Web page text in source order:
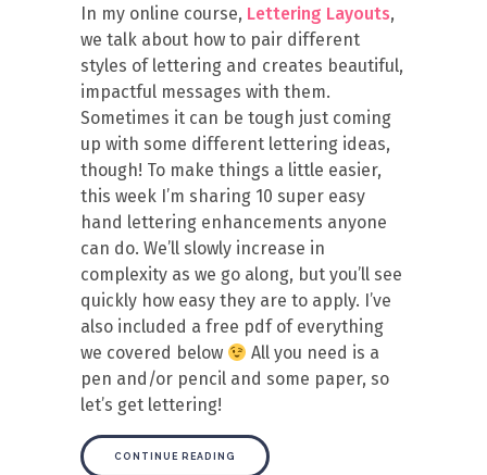
In my online course, Lettering Layouts,
we talk about how to pair different
styles of lettering and creates beautiful,
impactful messages with them.
Sometimes it can be tough just coming
up with some different lettering ideas,
though! To make things a little easier,
this week I’m sharing 10 super easy
hand lettering enhancements anyone
can do. We’ll slowly increase in
complexity as we go along, but you’ll see
quickly how easy they are to apply. I’ve
also included a free pdf of everything
we covered below
All you need is a
pen and/or pencil and some paper, so
let’s get lettering!
CONTINUE READING